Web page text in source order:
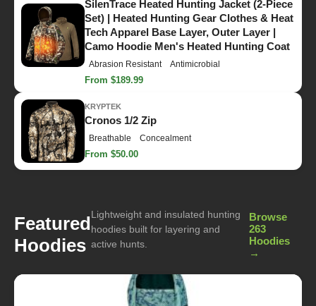
SilenTrace Heated Hunting Jacket (2-Piece
Set) | Heated Hunting Gear Clothes & Heat
Tech Apparel Base Layer, Outer Layer |
Camo Hoodie Men's Heated Hunting Coat
Abrasion Resistant Antimicrobial
From $189.99
KRYPTEK
Cronos 1/2 Zip
Breathable Concealment
From $50.00
Featured
Hoodies
Lightweight and insulated hunting
hoodies built for layering and
active hunts.
Browse
263
Hoodies
→